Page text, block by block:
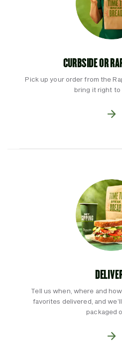
CURBSIDE OR
Pick up your order from the
bring it right to
Tell us when, where and
favorites delivered, and
packaged